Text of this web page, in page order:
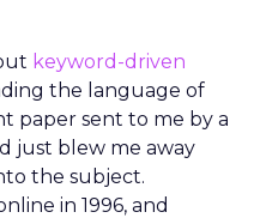
keyword-driven
the language of
paper sent to me by a
just blew me away
the subject.
in 1996, and